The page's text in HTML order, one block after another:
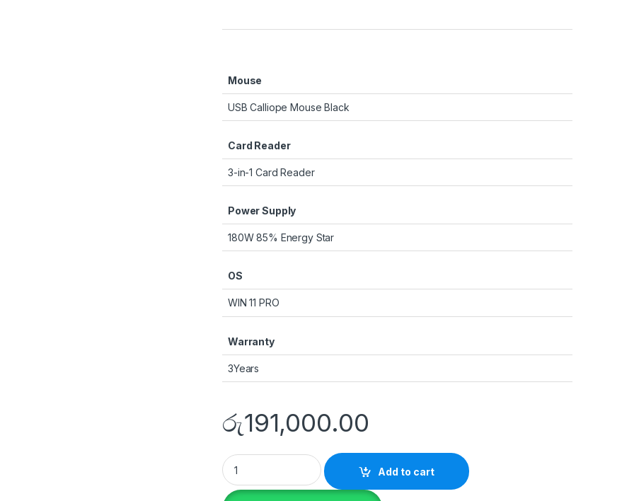
Mouse
USB Calliope Mouse Black
Card Reader
3-in-1 Card Reader
Power Supply
180W 85% Energy Star
OS
WIN 11 PRO
Warranty
3Years
රු191,000.00
Lenovo Desktop Think Center Neo 50T GEN 4 - i3-13100 WIN 11 PRO quantity
Add to cart